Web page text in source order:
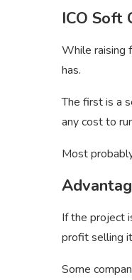
ICO Soft
While raising
has.
The first is a
any cost to
Most
If the project
profit selling
Some